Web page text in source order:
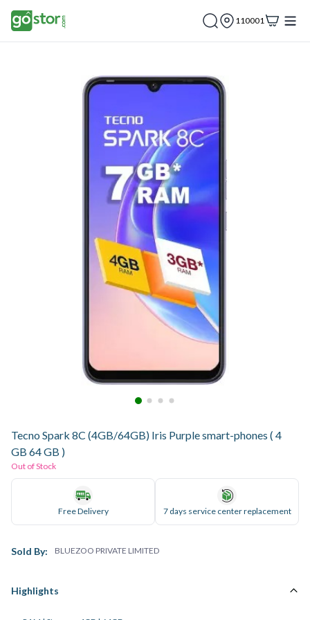
110001
Tecno Spark 8C (4GB/64GB) Iris Purple smart-phones ( 4
GB 64 GB )
Out of Stock
Free Delivery 7 days service center replacement
Sold By: BLUEZOO PRIVATE LIMITED
Highlights